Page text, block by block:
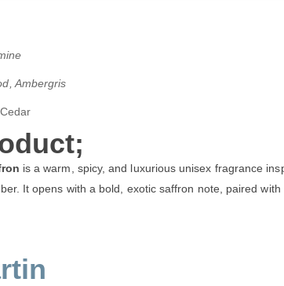
Ambergris
is a warm, spicy, and luxurious unisex fragrance
It opens with a bold, exotic saffron note, paired